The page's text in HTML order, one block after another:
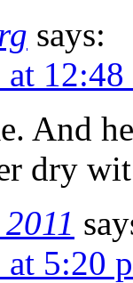
says:
12:48
And
dry
5:20